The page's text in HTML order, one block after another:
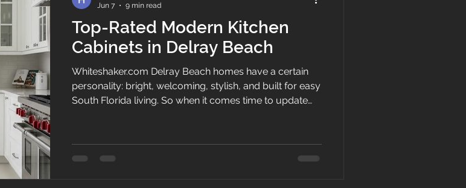
Top-Rated Modern Kitchen
Cabinets in Delray Beach
Whiteshaker.com Delray Beach homes have a certain
personality: bright, welcoming, stylish, and built for easy
South Florida living. So when it comes time to update
complement the home’s design, and make everyday
routines feel smoother. At White Shaker Kitchen
Jun 7
9 min read